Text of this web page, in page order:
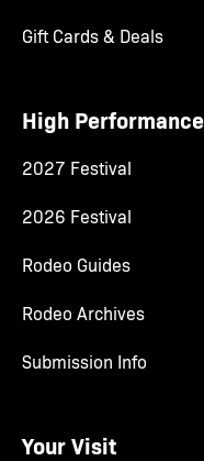
Gift Cards & Deals
High
2027 Festival
2026 Festival
Rodeo Guides
Rodeo Archives
Submission Info
Your Visit